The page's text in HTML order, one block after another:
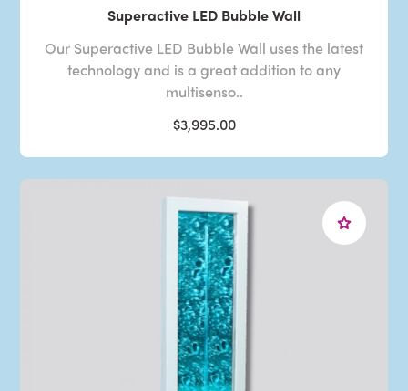
Superactive LED Bubble Wall
Our Superactive LED Bubble Wall uses the latest
technology and is a great addition to any
multisenso..
$3,995.00